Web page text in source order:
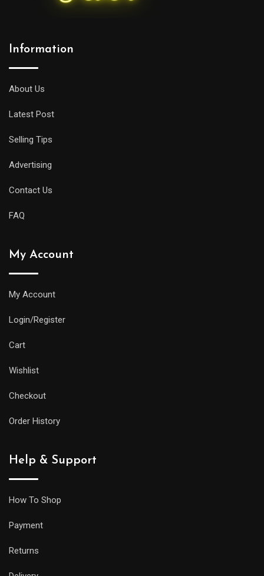
Information
About Us
Latest Post
Selling Tips
Advertising
Contact Us
FAQ
My Account
My Account
Login/Register
Cart
Wishlist
Checkout
Order History
Help & Support
How To Shop
Payment
Returns